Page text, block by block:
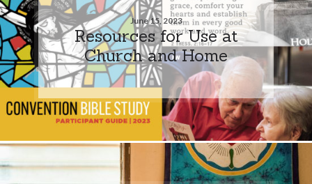
June 15, 2023
Resources for Use at
Church and Home